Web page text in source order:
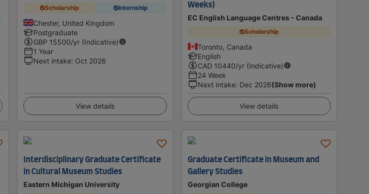
Scholarship Internship
Chester, United Kingdom
Postgraduate
GBP 15500/yr (Indicative)
1 Year
Next intake: Oct 2026
View details
Weeks)
EC English Language Centres - Canada
Scholarship
Toronto, Canada
English
CAD 10440/yr (Indicative)
24 Week
Next intake: Dec 2026(Show more)
View details
Interdisciplinary Graduate Certificate
in Cultural Museum Studies
Eastern Michigan University
Graduate Certificate in Museum and
Gallery Studies
Georgian College